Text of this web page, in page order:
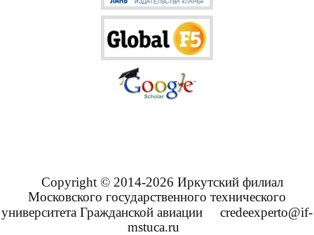
Copyright © 2014-2026 Иркутский филиал
Московского государственного технического
университета Гражданской авиации
credeexperto@if-
mstuca.ru